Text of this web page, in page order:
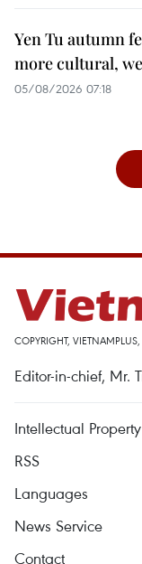
Yen Tu autumn
more cultural,
05/08/2026 07:18
COPYRIGHT,
Editor-in-chief, Mr.
Intellectual Property
RSS
Languages
News Service
Contact